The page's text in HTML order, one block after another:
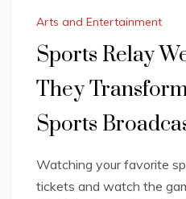
Arts and Entertainment
Sports Relay
They
Sports
Watching your favorite
tickets and watch the